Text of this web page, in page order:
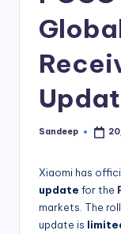
Posted
Sandeep
Xiaomi has
update for the
markets. The
update is